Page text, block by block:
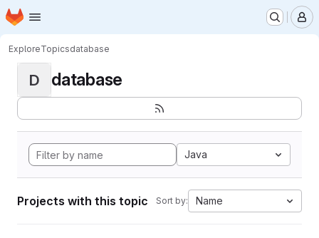
Skip to main content
Homepage
ExploreTopicsdatabase
D database
Java
Projects with this topic Sort by: Name